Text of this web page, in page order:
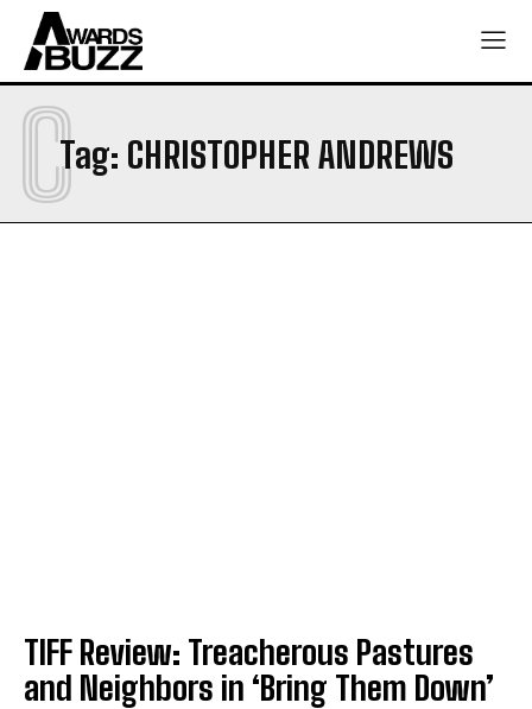
Tag: CHRISTOPHER ANDREWS
C
TIFF Review: Treacherous Pastures
and Neighbors in ‘Bring Them Down’